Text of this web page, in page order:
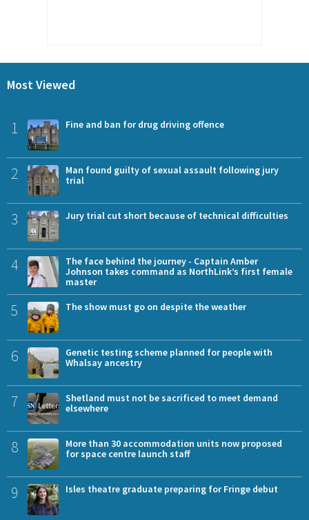
Most Viewed
1 Fine and ban for drug driving offence
2
Man found guilty of sexual assault following jury
trial
3 Jury trial cut short because of technical difficulties
4
The face behind the journey - Captain Amber
Johnson takes command as NorthLink’s first female
master
5 The show must go on despite the weather
6
Genetic testing scheme planned for people with
Whalsay ancestry
7
Shetland must not be sacrificed to meet demand
elsewhere
8
More than 30 accommodation units now proposed
for space centre launch staff
9 Isles theatre graduate preparing for Fringe debut